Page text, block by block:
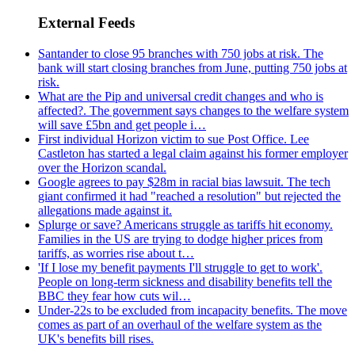
External Feeds
Santander to close 95 branches with 750 jobs at risk. The
bank will start closing branches from June, putting 750 jobs at
risk.
What are the Pip and universal credit changes and who is
affected?. The government says changes to the welfare system
will save £5bn and get people i…
First individual Horizon victim to sue Post Office. Lee
Castleton has started a legal claim against his former employer
over the Horizon scandal.
Google agrees to pay $28m in racial bias lawsuit. The tech
giant confirmed it had "reached a resolution" but rejected the
allegations made against it.
Splurge or save? Americans struggle as tariffs hit economy.
Families in the US are trying to dodge higher prices from
tariffs, as worries rise about t…
'If I lose my benefit payments I'll struggle to get to work'.
People on long-term sickness and disability benefits tell the
BBC they fear how cuts wil…
Under-22s to be excluded from incapacity benefits. The move
comes as part of an overhaul of the welfare system as the
UK's benefits bill rises.